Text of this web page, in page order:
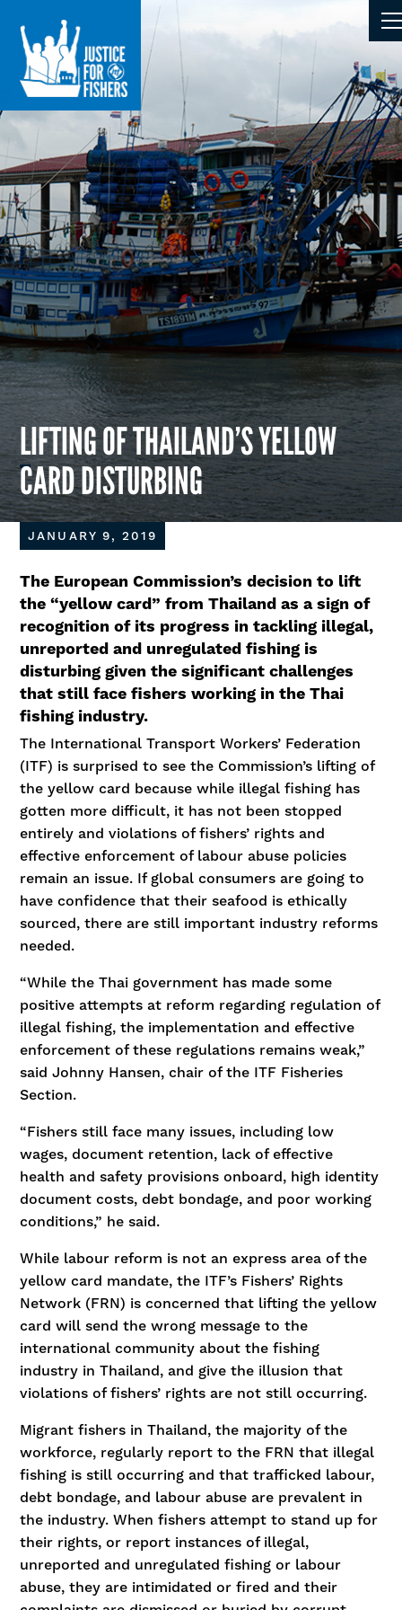
LIFTING OF THAILAND’S YELLOW
CARD DISTURBING
JANUARY 9, 2019
The European Commission’s decision to lift
the “yellow card” from Thailand as a sign of
recognition of its progress in tackling illegal,
unreported and unregulated fishing is
disturbing given the significant challenges
that still face fishers working in the Thai
fishing industry.
The International Transport Workers’ Federation
(ITF) is surprised to see the Commission’s lifting of
the yellow card because while illegal fishing has
gotten more difficult, it has not been stopped
entirely and violations of fishers’ rights and
effective enforcement of labour abuse policies
remain an issue. If global consumers are going to
have confidence that their seafood is ethically
sourced, there are still important industry reforms
needed.
“While the Thai government has made some
positive attempts at reform regarding regulation of
illegal fishing, the implementation and effective
enforcement of these regulations remains weak,”
said Johnny Hansen, chair of the ITF Fisheries
Section.
“Fishers still face many issues, including low
wages, document retention, lack of effective
health and safety provisions onboard, high identity
document costs, debt bondage, and poor working
conditions,” he said.
While labour reform is not an express area of the
yellow card mandate, the ITF’s Fishers’ Rights
Network (FRN) is concerned that lifting the yellow
card will send the wrong message to the
international community about the fishing
industry in Thailand, and give the illusion that
violations of fishers’ rights are not still occurring.
Migrant fishers in Thailand, the majority of the
workforce, regularly report to the FRN that illegal
fishing is still occurring and that trafficked labour,
debt bondage, and labour abuse are prevalent in
the industry. When fishers attempt to stand up for
their rights, or report instances of illegal,
unreported and unregulated fishing or labour
abuse, they are intimidated or fired and their